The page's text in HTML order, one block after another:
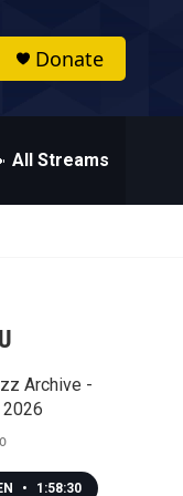
Donate
All Streams
Archive -
• 1:58:30